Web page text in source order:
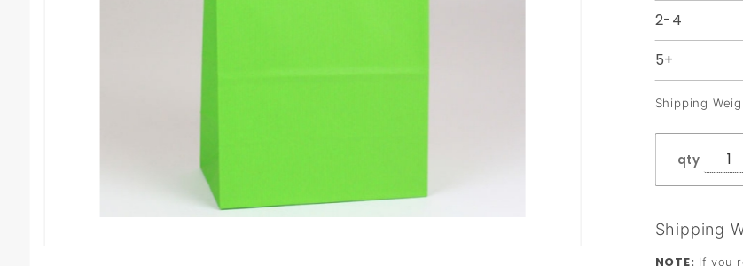
2-4
5+
Shipping
qty
Shipping
NOTE: If you